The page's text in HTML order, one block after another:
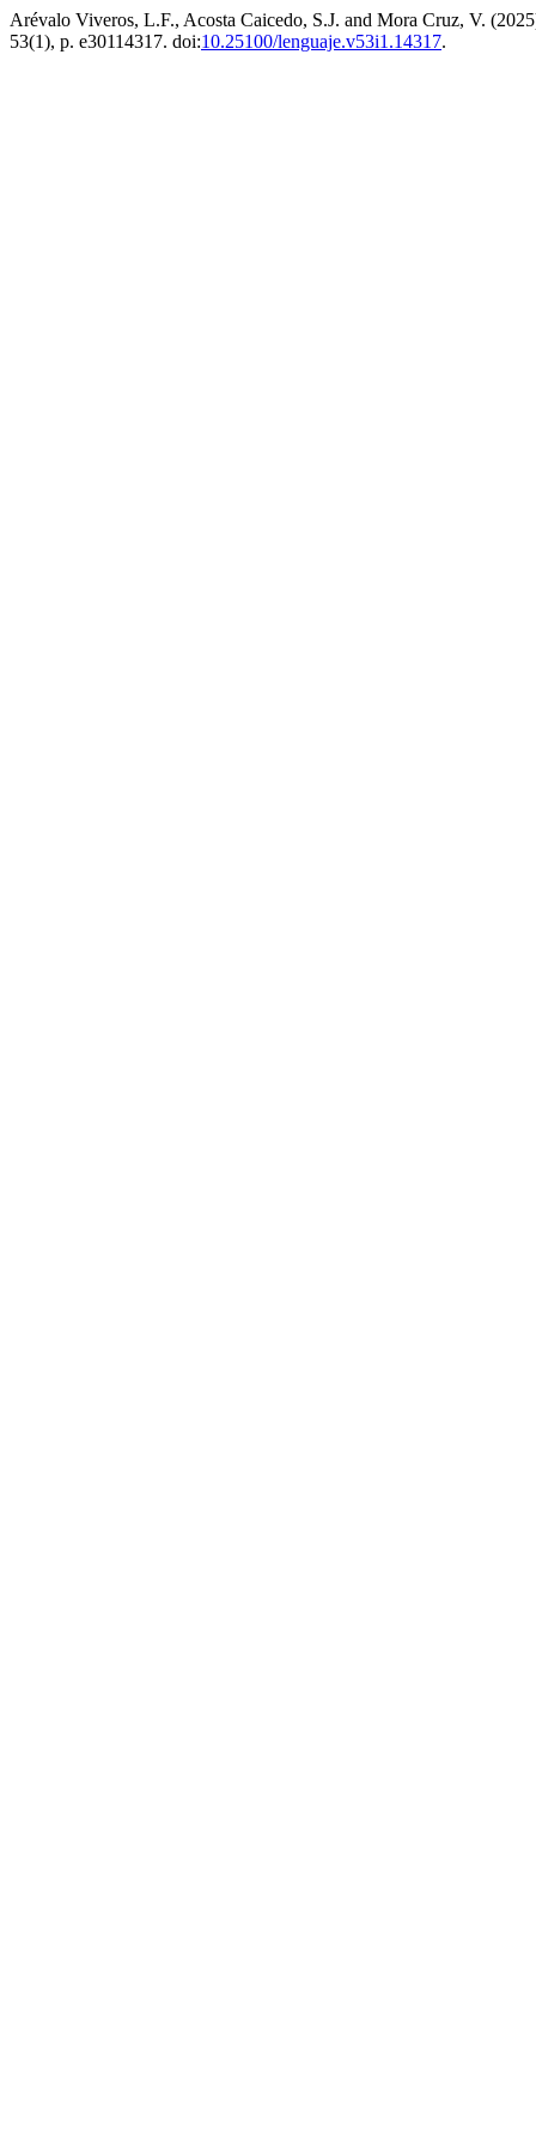
Arévalo Viveros, L.F., Acosta Caicedo, S.J. and Mora Cruz, V.
53(1), p. e30114317. doi:10.25100/lenguaje.v53i1.14317.